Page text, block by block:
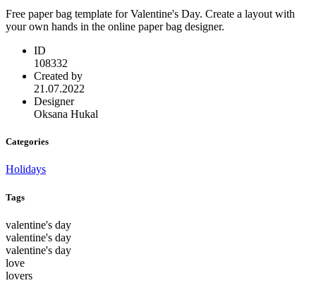
Free paper bag template for Valentine's Day. Create a layout with
your own hands in the online paper bag designer.
ID
108332
Created by
21.07.2022
Designer
Oksana Hukal
Categories
Holidays
Tags
valentine's day
valentine's day
valentine's day
love
lovers